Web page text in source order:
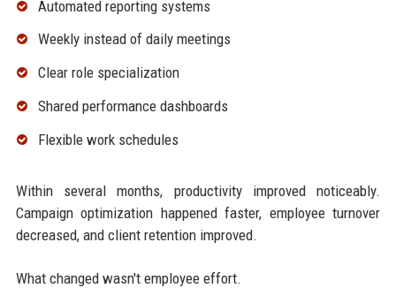
Automated reporting systems
Weekly instead of daily meetings
Clear role specialization
Shared performance dashboards
Flexible work schedules
Within several months, productivity improved noticeably.
Campaign optimization happened faster, employee turnover
decreased, and client retention improved.
What changed wasn't employee effort.